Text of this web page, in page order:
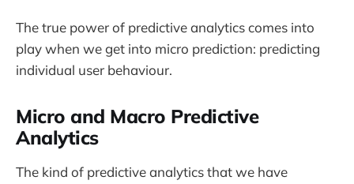
The true power of predictive analytics comes into
play when we get into micro prediction: predicting
individual user behaviour.
Micro and Macro Predictive
Analytics
The kind of predictive analytics that we have